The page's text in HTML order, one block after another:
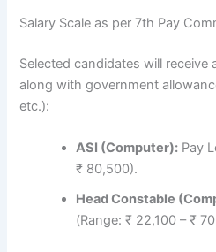
Salary Scale as per 7th Pay
Selected candidates will receive
along with government
etc.):
ASI (Computer): Pay
₹ 80,500).
Head Constable
(Range: ₹ 22,100 – ₹